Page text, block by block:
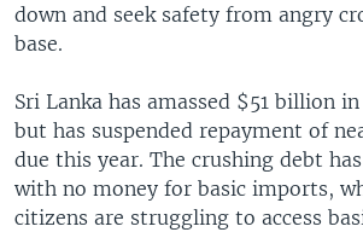
down and seek safety from angry
base.
Sri Lanka has amassed $51 billion
but has suspended repayment of
due this year. The crushing debt
with no money for basic imports,
citizens are struggling to access